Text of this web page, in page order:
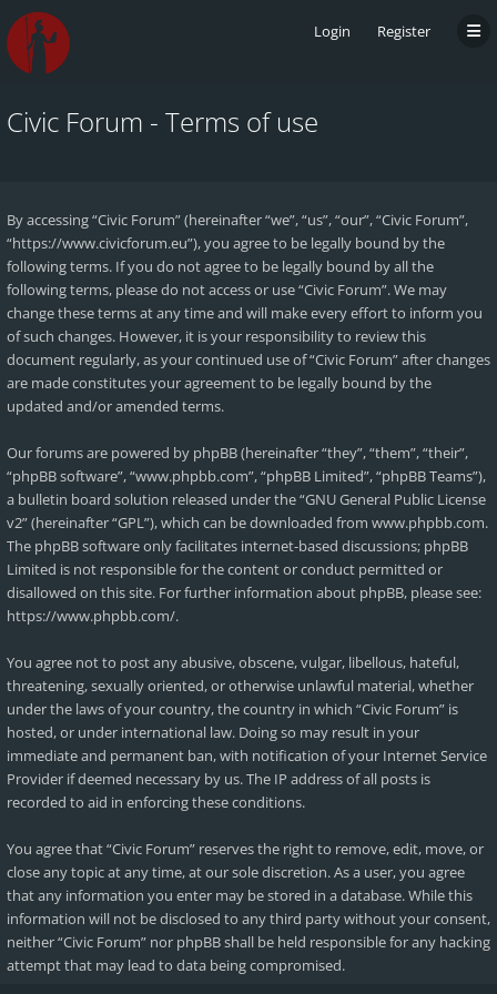
Login Register
Civic Forum - Terms of use
By accessing “Civic Forum” (hereinafter “we”, “us”, “our”, “Civic Forum”,
“https://www.civicforum.eu”), you agree to be legally bound by the
following terms. If you do not agree to be legally bound by all the
following terms, please do not access or use “Civic Forum”. We may
change these terms at any time and will make every effort to inform you
of such changes. However, it is your responsibility to review this
document regularly, as your continued use of “Civic Forum” after changes
are made constitutes your agreement to be legally bound by the
updated and/or amended terms.
Our forums are powered by phpBB (hereinafter “they”, “them”, “their”,
“phpBB software”, “www.phpbb.com”, “phpBB Limited”, “phpBB Teams”),
a bulletin board solution released under the “GNU General Public License
v2” (hereinafter “GPL”), which can be downloaded from www.phpbb.com.
The phpBB software only facilitates internet-based discussions; phpBB
Limited is not responsible for the content or conduct permitted or
disallowed on this site. For further information about phpBB, please see:
https://www.phpbb.com/.
You agree not to post any abusive, obscene, vulgar, libellous, hateful,
threatening, sexually oriented, or otherwise unlawful material, whether
under the laws of your country, the country in which “Civic Forum” is
hosted, or under international law. Doing so may result in your
immediate and permanent ban, with notification of your Internet Service
Provider if deemed necessary by us. The IP address of all posts is
recorded to aid in enforcing these conditions.
You agree that “Civic Forum” reserves the right to remove, edit, move, or
close any topic at any time, at our sole discretion. As a user, you agree
that any information you enter may be stored in a database. While this
information will not be disclosed to any third party without your consent,
neither “Civic Forum” nor phpBB shall be held responsible for any hacking
attempt that may lead to data being compromised.